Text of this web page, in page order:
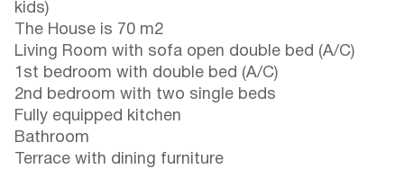
kids)
The House is 70 m2
Living Room with sofa open double bed (A/C)
1st bedroom with double bed (A/C)
2nd bedroom with two single beds
Fully equipped kitchen
Bathroom
Terrace with dining furniture